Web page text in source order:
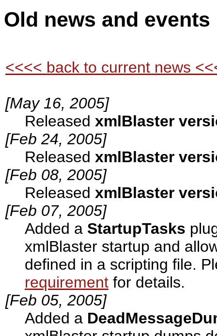
Old news and events
<<<< back to current news
[May 16, 2005]
Released xmlBlaster
[Feb 24, 2005]
Released xmlBlaster
[Feb 08, 2005]
Released xmlBlaster
[Feb 07, 2005]
Added a StartupTasks
xmlBlaster startup and
defined in a scripting file.
requirement for details.
[Feb 05, 2005]
Added a